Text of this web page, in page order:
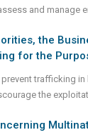
and manage
the
for the
trafficking
the